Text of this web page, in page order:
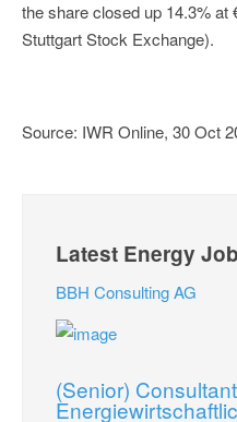
the share closed up 14.3% at
Stuttgart Stock Exchange).
Source: IWR Online, 30 Oct
Latest Energy
BBH Consulting AG
(Senior)